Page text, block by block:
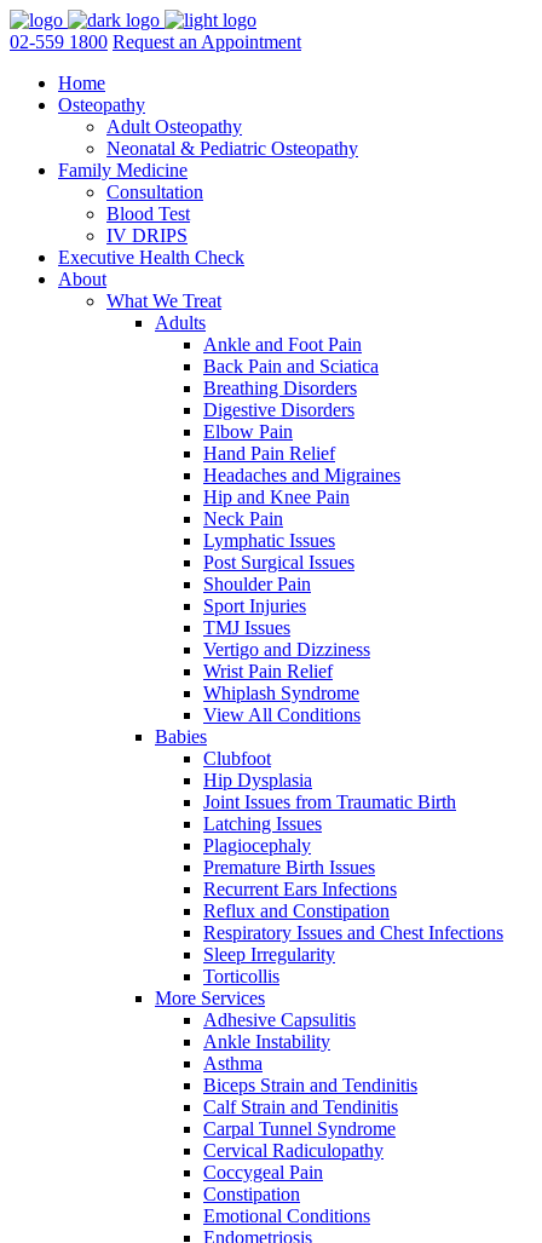
02-559 1800 Request an Appointment
Home
Osteopathy
Adult Osteopathy
Neonatal & Pediatric Osteopathy
Family Medicine
Consultation
Blood Test
IV DRIPS
Executive Health Check
About
What We Treat
Adults
Ankle and Foot Pain
Back Pain and Sciatica
Breathing Disorders
Digestive Disorders
Elbow Pain
Hand Pain Relief
Headaches and Migraines
Hip and Knee Pain
Neck Pain
Lymphatic Issues
Post Surgical Issues
Shoulder Pain
Sport Injuries
TMJ Issues
Vertigo and Dizziness
Wrist Pain Relief
Whiplash Syndrome
View All Conditions
Babies
Clubfoot
Hip Dysplasia
Joint Issues from Traumatic Birth
Latching Issues
Plagiocephaly
Premature Birth Issues
Recurrent Ears Infections
Reflux and Constipation
Respiratory Issues and Chest Infections
Sleep Irregularity
Torticollis
More Services
Adhesive Capsulitis
Ankle Instability
Asthma
Biceps Strain and Tendinitis
Calf Strain and Tendinitis
Carpal Tunnel Syndrome
Cervical Radiculopathy
Coccygeal Pain
Constipation
Emotional Conditions
Endometriosis